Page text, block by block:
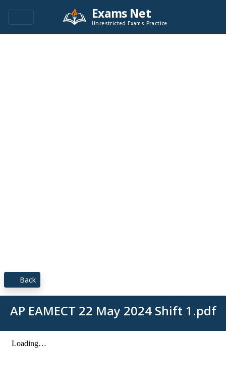
Exams Net
Unrestricted Exams Practice
Back
AP EAMECT 22 May 2024 Shift 1.pdf